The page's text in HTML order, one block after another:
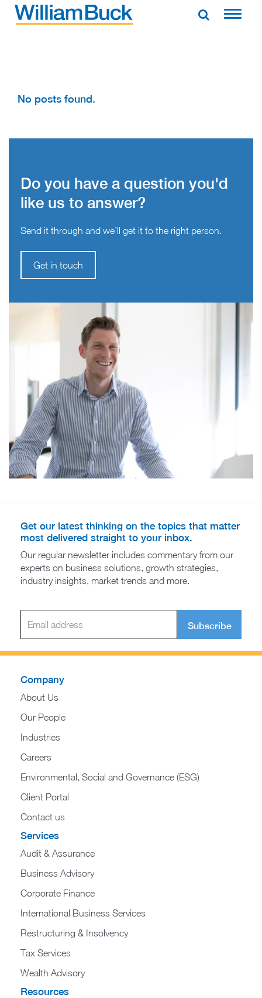
Skip
No posts found.
Do you have a question you'd
like us to answer?
Send it through and we’ll get it to the right person.
Get in touch
Get our latest thinking on the topics that matter
most delivered straight to your inbox.
Our regular newsletter includes commentary from our
experts on business solutions, growth strategies,
industry insights, market trends and more.
Subscribe
Company
About Us
Our People
Industries
Careers
Environmental, Social and Governance (ESG)
Client Portal
Contact us
Services
Audit & Assurance
Business Advisory
Corporate Finance
International Business Services
Restructuring & Insolvency
Tax Services
Wealth Advisory
Resources